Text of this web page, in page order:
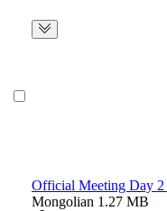
Official Meeting Day 2
Mongolian 1.27 MB